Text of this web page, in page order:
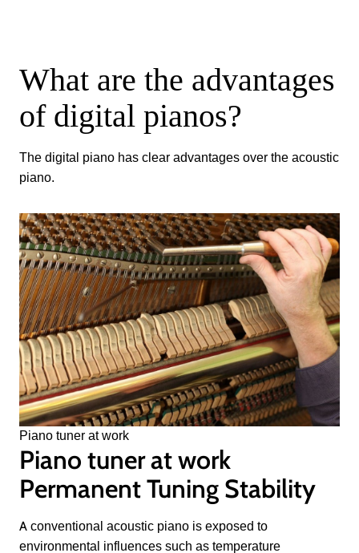
What are the advantages
of digital pianos?
The digital piano has clear advantages over the acoustic
piano.
Piano tuner at work
Piano tuner at work
Permanent Tuning Stability
A conventional acoustic piano is exposed to
environmental influences such as temperature